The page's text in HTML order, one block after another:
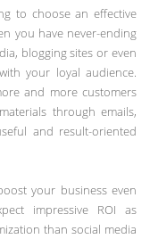
to choose an effective
you have never-ending
blogging sites or even
your loyal audience.
and more customers
through emails,
and result-oriented
your business even
impressive ROI as
than social media